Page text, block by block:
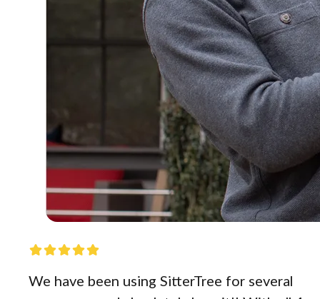
We have been using SitterTree for several